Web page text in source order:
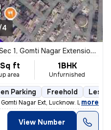
4
1, Gomti Nagar Extension, Lucknow
ft
area
1BHK
Unfurnished
Parking Freehold Less
Nagar Ext, Lucknow. Less th
, more
View Number